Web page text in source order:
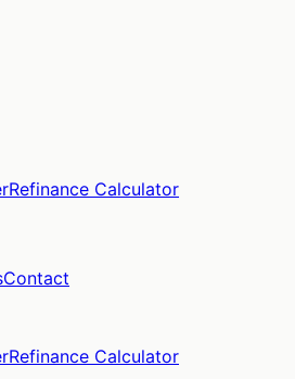
Refinance Calculator
Contact
Refinance Calculator